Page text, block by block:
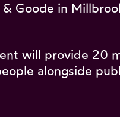
Goode in
will provide 20
alongside